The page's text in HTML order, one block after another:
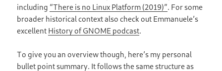
including “There is no Linux Platform (2019)”. For some
broader historical context also check out Emmanuele’s
excellent History of GNOME podcast.
To give you an overview though, here’s my personal
bullet point summary. It follows the same structure as